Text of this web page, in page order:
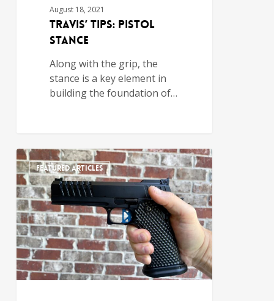
August 18, 2021
Travis’ Tips: Pistol
Stance
Along with the grip, the
stance is a key element in
building the foundation of…
FEATURED ARTICLES